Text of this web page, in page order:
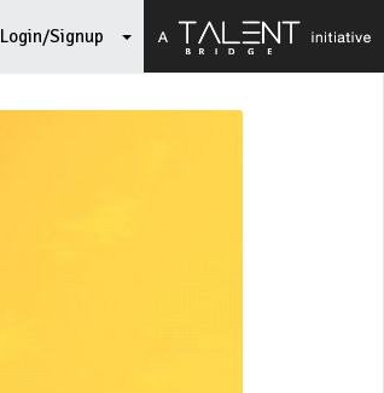
Login/Signup